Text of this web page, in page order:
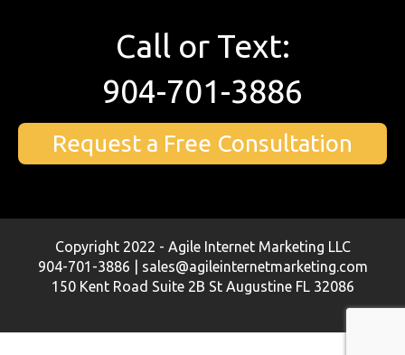
Call or Text:
904-701-3886
Request a Free Consultation
Copyright 2022 - Agile Internet Marketing LLC
904-701-3886 | sales@agileinternetmarketing.com
150 Kent Road Suite 2B St Augustine FL 32086